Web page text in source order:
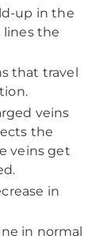
up in the
the
that travel
veins
the
veins get
in
in normal